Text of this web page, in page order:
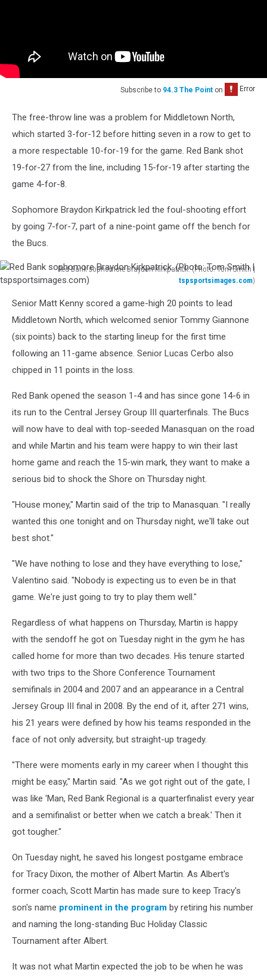
Subscribe to 94.3 The Point on
The free-throw line was a problem for Middletown North,
which started 3-for-12 before hitting seven in a row to get to
a more respectable 10-for-19 for the game. Red Bank shot
19-for-27 from the line, including 15-for-19 after starting the
game 4-for-8.
Sophomore Braydon Kirkpatrick led the foul-shooting effort
by going 7-for-7, part of a nine-point game off the bench for
the Bucs.
Red Bank sophomore Braydon Kirkpatrick. (Photo: Tom Smith |
tspsportsimages.com)
Bank
sophomore
Braydon
Kirkpatrick.
(Photo:
Tom
tspsportsimages.com)
Senior Matt Kenny scored a game-high 20 points to lead
Middletown North, which welcomed senior Tommy Giannone
(six points) back to the starting lineup for the first time
following an 11-game absence. Senior Lucas Cerbo also
chipped in 11 points in the loss.
Red Bank opened the season 1-4 and has since gone 14-6 in
its run to the Central Jersey Group III quarterfinals. The Bucs
will now have to deal with top-seeded Manasquan on the road
and while Martin and his team were happy to win their last
home game and reach the 15-win mark, they want to make a
serious bid to shock the Shore on Thursday night.
"House money," Martin said of the trip to Manasquan. "I really
wanted this one tonight and on Thursday night, we'll take out
best shot."
"We have nothing to lose and they have everything to lose,"
Valentino said. "Nobody is expecting us to even be in that
game. We're just going to try to play them well."
Regardless of what happens on Thursday, Martin is happy
with the sendoff he got on Tuesday night in the gym he has
called home for more than two decades. His tenure started
with two trips to the Shore Conference Tournament
semifinals in 2004 and 2007 and an appearance in a Central
Jersey Group III final in 2008. By the end of it, after 271 wins,
his 21 years were defined by how his teams responded in the
face of not only adversity, but straight-up tragedy.
"There were moments early in my career when I thought this
might be easy," Martin said. "As we got right out of the gate, I
was like 'Man, Red Bank Regional is a quarterfinalist every year
and a semifinalist or better when we catch a break.' Then it
got tougher."
On Tuesday night, he saved his longest postgame embrace
for Tracy Dixon, the mother of Albert Martin. As Albert's
former coach, Scott Martin has made sure to keep Tracy's
son's name prominent in the program by retiring his number
and naming the long-standing Buc Holiday Classic
Tournament after Albert.
It was not what Martin expected the job to be when he was